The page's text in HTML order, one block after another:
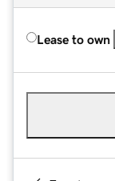
Lease to own